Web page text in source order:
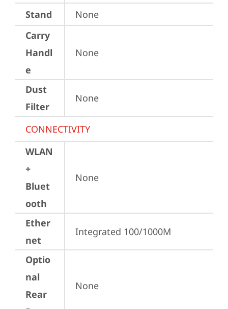
Stand
None
Carry
Handl
e
None
Dust
Filter
None
CONNECTIVITY
WLAN
+
Bluet
ooth
None
Ether
net
Integrated 100/1000M
Optio
nal
Rear
None